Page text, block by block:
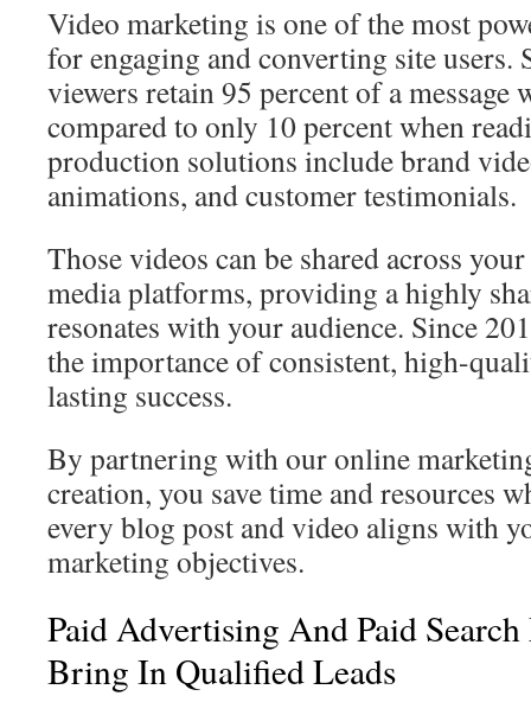
Video marketing is one of the most
for engaging and converting site users.
viewers retain 95 percent of a message
compared to only 10 percent when
production solutions include brand
animations, and customer testimonials.
Those videos can be shared across
media platforms, providing a highly
resonates with your audience. Since
the importance of consistent, high-
lasting success.
By partnering with our online
creation, you save time and resources
every blog post and video aligns with
marketing objectives.
Paid Advertising And Paid
Bring In Qualified Leads